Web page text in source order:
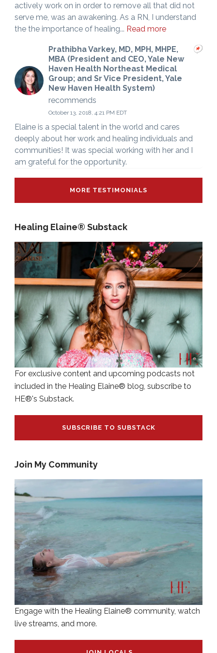
actively work on in order to remove all that did not
serve me, was an awakening. As a RN, I understand
the the importance of healing... Read more
Prathibha Varkey, MD, MPH, MHPE,
MBA (President and CEO, Yale New
Haven Health Northeast Medical
Group; and Sr Vice President, Yale
New Haven Health System)
recommends
October 13, 2018, 4:21 PM EDT
Elaine is a special talent in the world and cares
deeply about her work and healing individuals and
communities! It was special working with her and I
am grateful for the opportunity.
MORE TESTIMONIALS
Healing Elaine® Substack
For exclusive content and upcoming podcasts not
included in the Healing Elaine® blog, subscribe to
HE®'s Substack.
SUBSCRIBE TO SUBSTACK
Join My Community
Engage with the Healing Elaine® community, watch
live streams, and more.